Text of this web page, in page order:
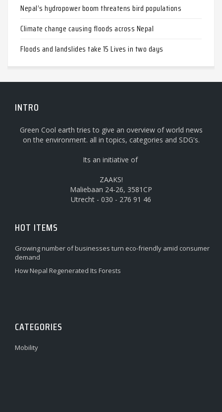
Nepal’s hydropower boom threatens bird populations
Climate change causing floods across Nepal
Floods and landslides take 15 Lives in two days
INTRO
Green Cool earth tries to give an overview of world news
on the environment. all in topics, categories and SDG's.
Its an initiative of
ZAAKS!
Maliebaan 24-26, 3581CP
Utrecht - 030 - 276 91 46
HOT ITEMS
Growing number of businesses turn eco-friendly amid consumer
demand
How Nepal Regenerated Its Forests
CATEGORIES
Mobility